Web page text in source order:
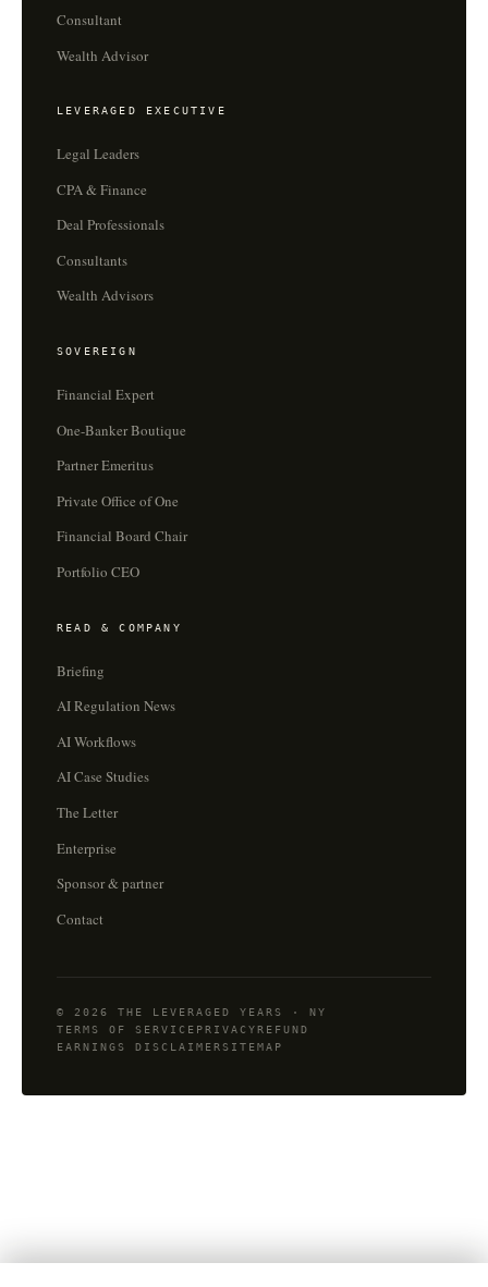
Consultant
Wealth Advisor
LEVERAGED EXECUTIVE
Legal Leaders
CPA & Finance
Deal Professionals
Consultants
Wealth Advisors
SOVEREIGN
Financial Expert
One-Banker Boutique
Partner Emeritus
Private Office of One
Financial Board Chair
Portfolio CEO
READ & COMPANY
Briefing
AI Regulation News
AI Workflows
AI Case Studies
The Letter
Enterprise
Sponsor & partner
Contact
© 2026 THE LEVERAGED YEARS · NY
TERMS OF SERVICE PRIVACY REFUND
EARNINGS DISCLAIMER SITEMAP